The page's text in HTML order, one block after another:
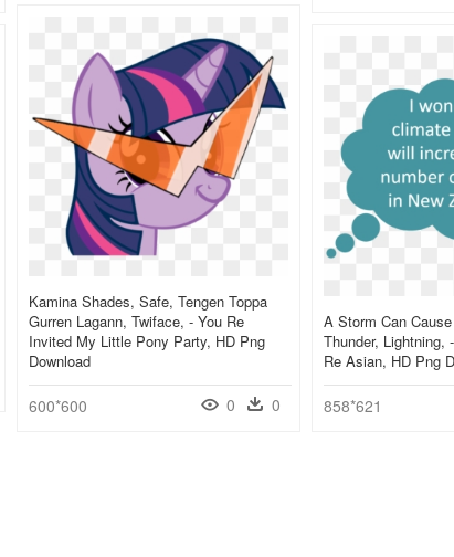
Kamina Shades, Safe, Tengen Toppa
Gurren Lagann, Twiface, - You Re
Invited My Little Pony Party, HD Png
Download
600*600 0 0
A Storm Can
Thunder, Lightning,
Re Asian, HD Png
858*621